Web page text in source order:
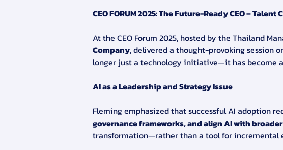
CEO FORUM 2025: The Future-Ready CEO –
At the CEO Forum 2025, hosted by the Thailand
Company, delivered a thought-provoking session
longer just a technology initiative—it has become
AI as a Leadership and Strategy Issue
Fleming emphasized that successful AI adoption
governance frameworks, and align AI with
transformation—rather than a tool for